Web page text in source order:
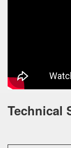
Technical